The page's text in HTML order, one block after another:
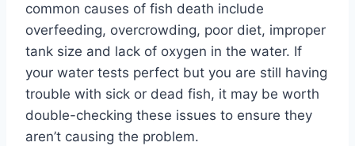
common causes of fish death include
overfeeding, overcrowding, poor diet, improper
tank size and lack of oxygen in the water. If
your water tests perfect but you are still having
trouble with sick or dead fish, it may be worth
double-checking these issues to ensure they
aren’t causing the problem.